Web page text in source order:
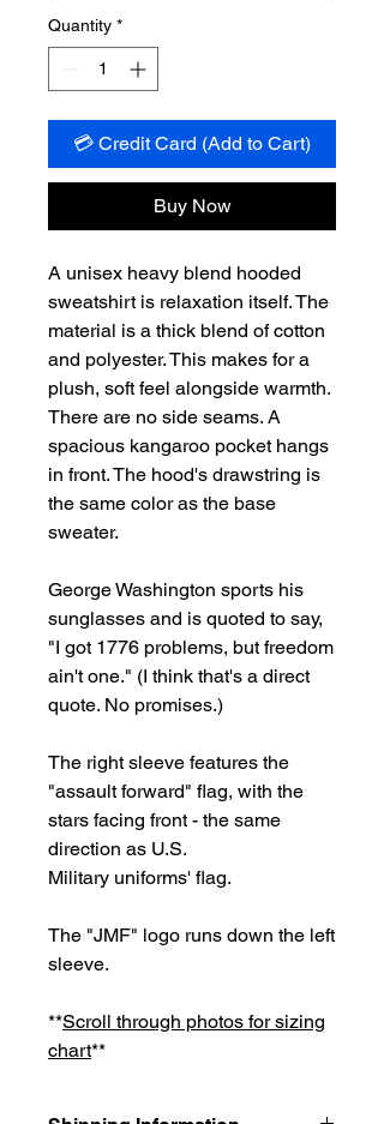
Quantity *
💳 Credit Card (Add to Cart)
Buy Now
A unisex heavy blend hooded
sweatshirt is relaxation itself. The
material is a thick blend of cotton
and polyester. This makes for a
plush, soft feel alongside warmth.
There are no side seams. A
spacious kangaroo pocket hangs
in front. The hood's drawstring is
the same color as the base
sweater.
George Washington sports his
sunglasses and is quoted to say,
"I got 1776 problems, but freedom
ain't one." (I think that's a direct
quote. No promises.)
The right sleeve features the
"assault forward" flag, with the
stars facing front - the same
direction as U.S.
Military uniforms' flag.
The "JMF" logo runs down the left
sleeve.
**Scroll through photos for sizing
chart**